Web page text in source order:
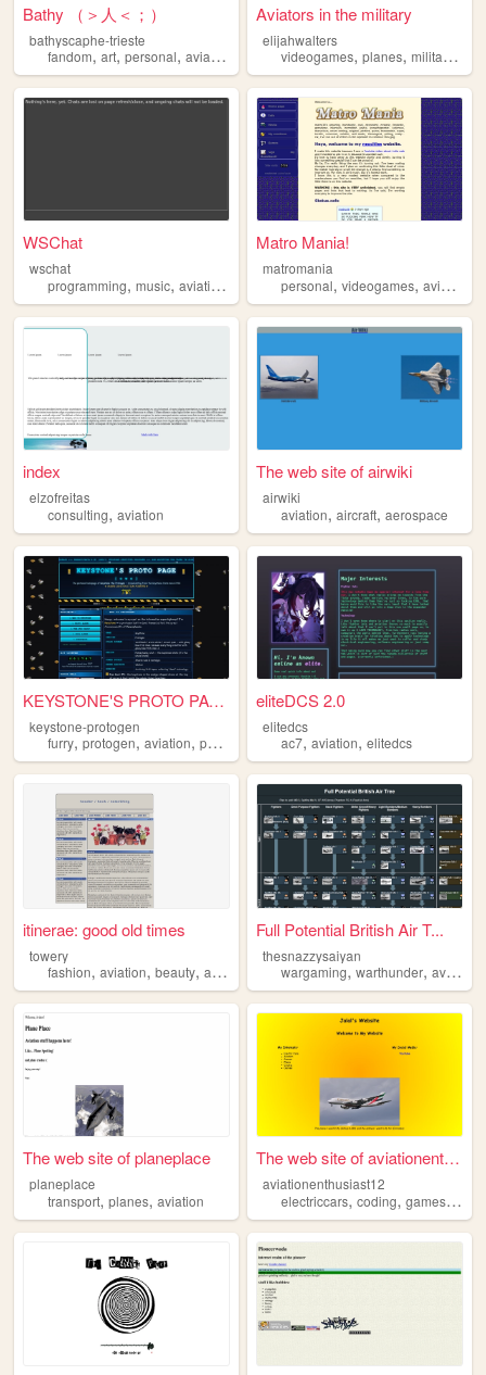
Bathy （＞人＜；）
bathyscaphe-trieste
fandom, art, personal, aviation
Aviators in the military
elijahwalters
videogames,planes,military ,
WSChat
wschat
programming, music, aviation eminem,js
Matro Mania!
matromania
personal,videogames,aviation
index
elzofreitas
consulting, aviation
The web site of airwiki
airwiki
aviation,aircraft,aerospace
KEYSTONE'S PROTO PAGE Pennsy...
keystone-protogen
furry, protogen, aviation, photography ,analog
eliteDCS 2.0
elitedcs
ac7,aviation,elitedcs
itinerae: good old times
towery
fashion, aviation, beauty, art ,
Full Potential British Air T...
thesnazzysaiyan
wargaming,warthunder,aviation
The web site of planeplace
planeplace
transport, planes, aviation
The web site of aviationenth...
aviationenthusiast12
electriccars,coding,games,